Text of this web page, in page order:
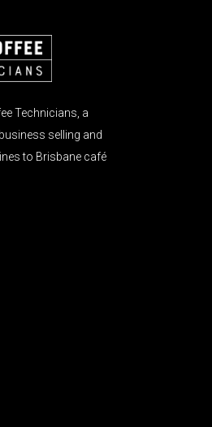
Technicians, a
selling and
to Brisbane café